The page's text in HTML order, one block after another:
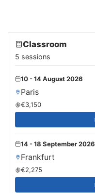
Classroom
5 sessions
10 - 14 August 2026
Paris
€3,150
14 - 18 September 2026
Frankfurt
€2,275